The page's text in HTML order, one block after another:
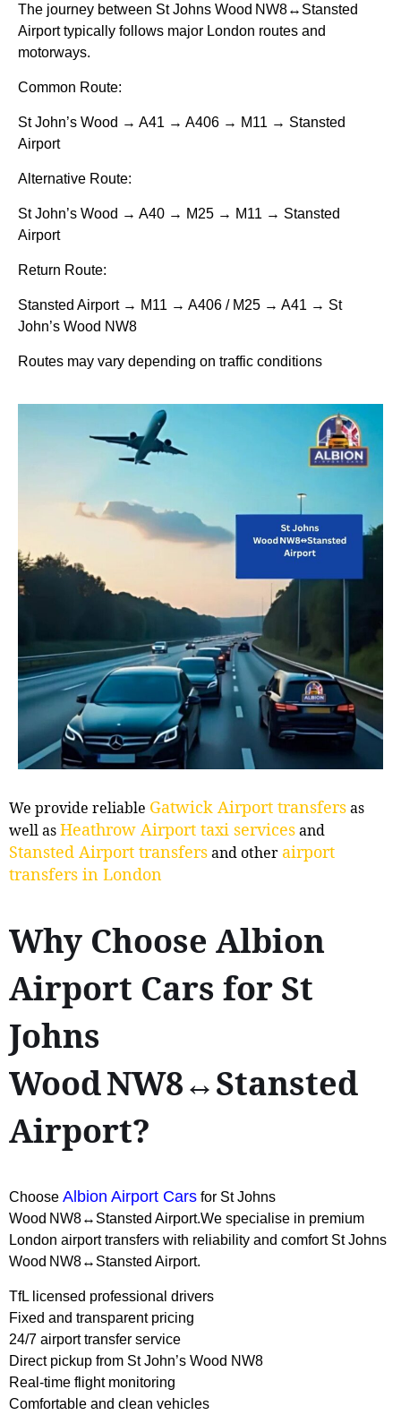
The journey between St Johns Wood NW8↔Stansted
Airport typically follows major London routes and
motorways.
Common Route:
St John’s Wood → A41 → A406 → M11 → Stansted
Airport
Alternative Route:
St John’s Wood → A40 → M25 → M11 → Stansted
Airport
Return Route:
Stansted Airport → M11 → A406 / M25 → A41 → St
John’s Wood NW8
Routes may vary depending on traffic conditions
We provide reliable Gatwick Airport transfersas
well asHeathrow Airport taxi servicesand
Stansted Airport transfersand other airport
transfers in London
Why Choose Albion
Airport Cars for St
Johns
Wood NW8↔Stansted
Airport?
Choose Albion Airport Cars for St Johns
Wood NW8↔Stansted Airport.We specialise in premium
London airport transfers with reliability and comfort St Johns
Wood NW8↔Stansted Airport.
TfL licensed professional drivers
Fixed and transparent pricing
24/7 airport transfer service
Direct pickup from St John’s Wood NW8
Real-time flight monitoring
Comfortable and clean vehicles